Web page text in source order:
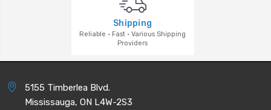
Shipping
Reliable · Fast · Various Shipping
Providers
5155 Timberlea Blvd.
Mississauga, ON L4W-2S3